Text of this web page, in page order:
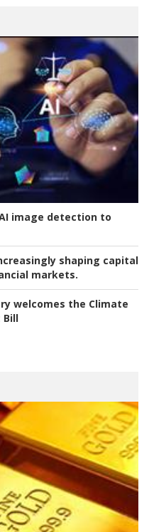
image detection to
shaping capital
markets.
welcomes the Climate
Bill